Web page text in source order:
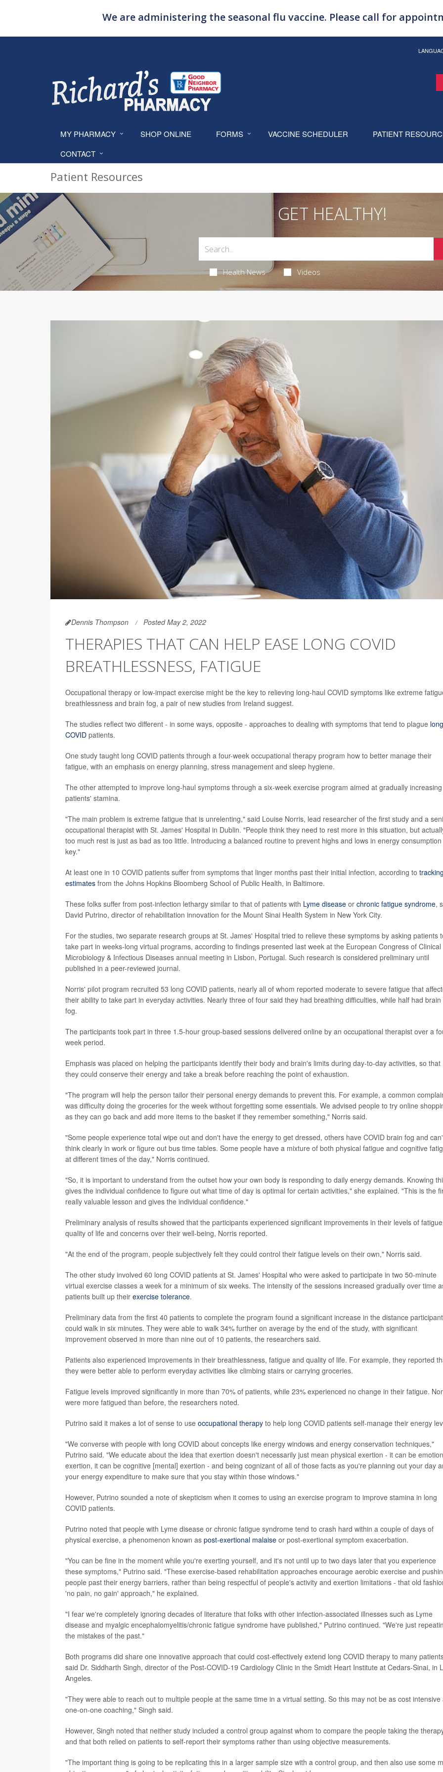
We are administering the seasonal flu vaccine. Please call for
MY PHARMACY SHOP ONLINE FORMS VACCINE SCHEDULER PATIENT
CONTACT
Patient Resources
GET HEALTHY!
Health News Videos
Dennis Thompson Posted May 2, 2022
THERAPIES THAT CAN HELP EASE LONG COVID
BREATHLESSNESS, FATIGUE
Occupational therapy or low-impact exercise might be the key to relieving long-haul COVID symptoms like extreme
breathlessness and brain fog, a pair of new studies from Ireland suggest.
The studies reflect two different - in some ways, opposite - approaches to dealing with symptoms that tend to plague long
COVID patients.
One study taught long COVID patients through a four-week occupational therapy program how to better manage their
fatigue, with an emphasis on energy planning, stress management and sleep hygiene.
The other attempted to improve long-haul symptoms through a six-week exercise program aimed at gradually increasing
patients' stamina.
"The main problem is extreme fatigue that is unrelenting," said Louise Norris, lead researcher of the first study and a
occupational therapist with St. James' Hospital in Dublin. "People think they need to rest more in this situation, but
too much rest is just as bad as too little. Introducing a balanced routine to prevent highs and lows in energy
key."
At least one in 10 COVID patients suffer from symptoms that linger months past their initial infection, according to tracking
estimates from the Johns Hopkins Bloomberg School of Public Health, in Baltimore.
These folks suffer from post-infection lethargy similar to that of patients with Lyme disease or chronic fatigue syndrome,
David Putrino, director of rehabilitation innovation for the Mount Sinai Health System in New York City.
For the studies, two separate research groups at St. James' Hospital tried to relieve these symptoms by asking patients
take part in weeks-long virtual programs, according to findings presented last week at the European Congress of Clinical
Microbiology & Infectious Diseases annual meeting in Lisbon, Portugal. Such research is considered preliminary until
published in a peer-reviewed journal.
Norris' pilot program recruited 53 long COVID patients, nearly all of whom reported moderate to severe fatigue that
their ability to take part in everyday activities. Nearly three of four said they had breathing difficulties, while half had brain
fog.
The participants took part in three 1.5-hour group-based sessions delivered online by an occupational therapist over a
week period.
Emphasis was placed on helping the participants identify their body and brain's limits during day-to-day activities, so that
they could conserve their energy and take a break before reaching the point of exhaustion.
"The program will help the person tailor their personal energy demands to prevent this. For example, a common
was difficulty doing the groceries for the week without forgetting some essentials. We advised people to try online
as they can go back and add more items to the basket if they remember something," Norris said.
"Some people experience total wipe out and don't have the energy to get dressed, others have COVID brain fog and
think clearly in work or figure out bus time tables. Some people have a mixture of both physical fatigue and cognitive
at different times of the day," Norris continued.
"So, it is important to understand from the outset how your own body is responding to daily energy demands. Knowing
gives the individual confidence to figure out what time of day is optimal for certain activities," she explained. "This is the
really valuable lesson and gives the individual confidence."
Preliminary analysis of results showed that the participants experienced significant improvements in their levels of
quality of life and concerns over their well-being, Norris reported.
"At the end of the program, people subjectively felt they could control their fatigue levels on their own," Norris said.
The other study involved 60 long COVID patients at St. James' Hospital who were asked to participate in two 50-minute
virtual exercise classes a week for a minimum of six weeks. The intensity of the sessions increased gradually over time
patients built up their exercise tolerance.
Preliminary data from the first 40 patients to complete the program found a significant increase in the distance
could walk in six minutes. They were able to walk 34% further on average by the end of the study, with significant
improvement observed in more than nine out of 10 patients, the researchers said.
Patients also experienced improvements in their breathlessness, fatigue and quality of life. For example, they reported
they were better able to perform everyday activities like climbing stairs or carrying groceries.
Fatigue levels improved significantly in more than 70% of patients, while 23% experienced no change in their fatigue.
were more fatigued than before, the researchers noted.
Putrino said it makes a lot of sense to use occupational therapy to help long COVID patients self-manage their energy
"We converse with people with long COVID about concepts like energy windows and energy conservation techniques,"
Putrino said. "We educate about the idea that exertion doesn't necessarily just mean physical exertion - it can be
exertion, it can be cognitive [mental] exertion - and being cognizant of all of those facts as you're planning out your day
your energy expenditure to make sure that you stay within those windows."
However, Putrino sounded a note of skepticism when it comes to using an exercise program to improve stamina in long
COVID patients.
Putrino noted that people with Lyme disease or chronic fatigue syndrome tend to crash hard within a couple of days of
physical exercise, a phenomenon known as post-exertional malaise or post-exertional symptom exacerbation.
"You can be fine in the moment while you're exerting yourself, and it's not until up to two days later that you experience
these symptoms," Putrino said. "These exercise-based rehabilitation approaches encourage aerobic exercise and
people past their energy barriers, rather than being respectful of people's activity and exertion limitations - that old
'no pain, no gain' approach," he explained.
"I fear we're completely ignoring decades of literature that folks with other infection-associated illnesses such as Lyme
disease and myalgic encephalomyelitis/chronic fatigue syndrome have published," Putrino continued. "We're just
the mistakes of the past."
Both programs did share one innovative approach that could cost-effectively extend long COVID therapy to many
said Dr. Siddharth Singh, director of the Post-COVID-19 Cardiology Clinic in the Smidt Heart Institute at Cedars-Sinai, in
Angeles.
"They were able to reach out to multiple people at the same time in a virtual setting. So this may not be as cost intensive
one-on-one coaching," Singh said.
However, Singh noted that neither study included a control group against whom to compare the people taking the
and that both relied on patients to self-report their symptoms rather than using objective measurements.
"The important thing is going to be replicating this in a larger sample size with a control group, and then also use some